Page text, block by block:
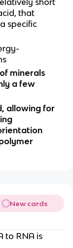
that
specific
minerals
a few
allowing for
New cards
to RNA is